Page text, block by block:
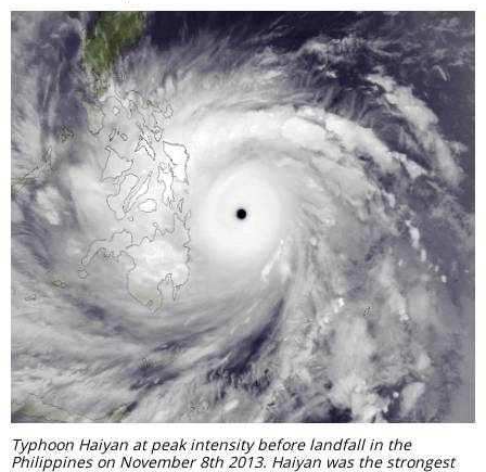
Typhoon Haiyan at peak intensity before landfall in the
Philippines on November 8th 2013. Haiyan was the strongest